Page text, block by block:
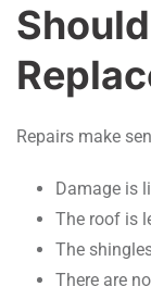
Repairs make
Damage is
The roof is
The
There are